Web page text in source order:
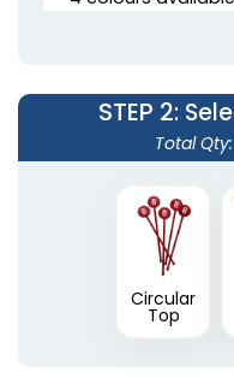
Transparent Stir
Sticks
STEP 2:
Total Qty:
Circular
Top